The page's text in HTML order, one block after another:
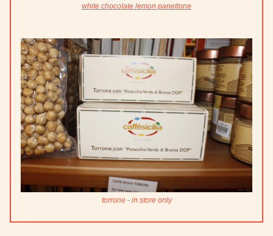
white chocolate lemon panettone
torrone - in store only